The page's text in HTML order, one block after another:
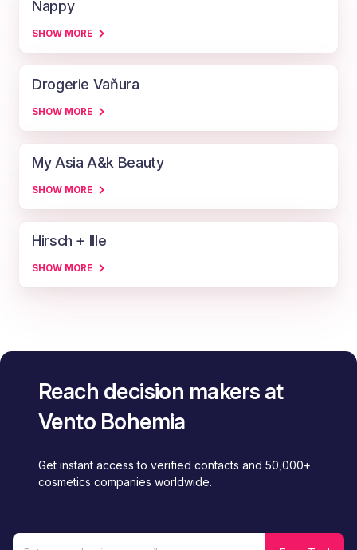
Nappy
SHOW MORE
Drogerie Vaňura
SHOW MORE
My Asia A&k Beauty
SHOW MORE
Hirsch + Ille
SHOW MORE
Reach decision makers at
Vento Bohemia
Get instant access to verified contacts and 50,000+
cosmetics companies worldwide.